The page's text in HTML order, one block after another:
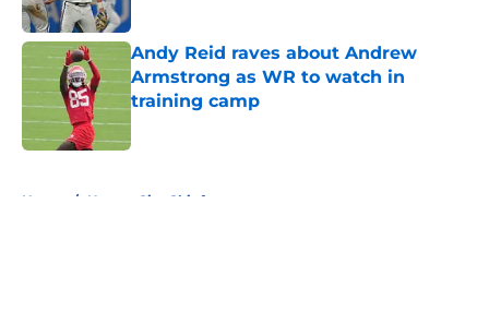
Andy Reid raves about Andrew
Armstrong as WR to watch in
training camp
Published by on Invalid Date
Home / Kansas City Chiefs